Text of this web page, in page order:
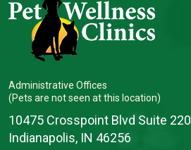
Administrative Offices
(Pets are not seen at this location)
10475 Crosspoint Blvd Suite 220
Indianapolis, IN 46256